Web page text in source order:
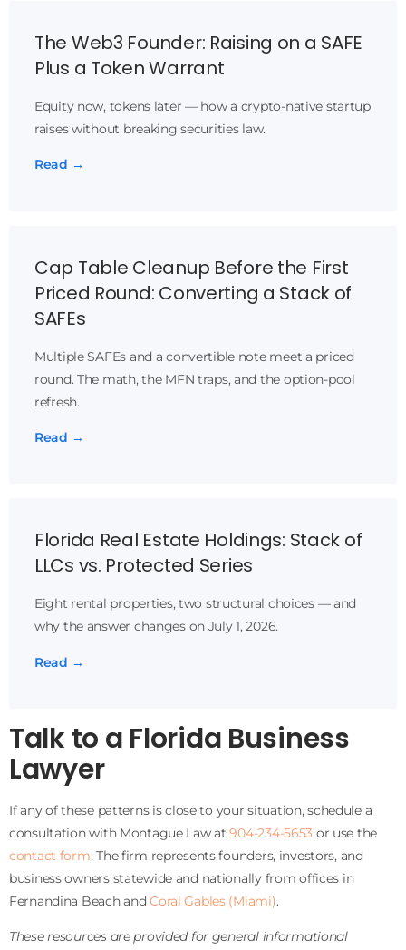
The Web3 Founder: Raising on a SAFE
Plus a Token Warrant
Equity now, tokens later — how a crypto-native startup
raises without breaking securities law.
Read →
Cap Table Cleanup Before the First
Priced Round: Converting a Stack of
SAFEs
Multiple SAFEs and a convertible note meet a priced
round. The math, the MFN traps, and the option-pool
refresh.
Read →
Florida Real Estate Holdings: Stack of
LLCs vs. Protected Series
Eight rental properties, two structural choices — and
why the answer changes on July 1, 2026.
Read →
Talk to a Florida Business
Lawyer
If any of these patterns is close to your situation, schedule a
consultation with Montague Law at904-234-5653 or use the
contact form. The firm represents founders, investors, and
business owners statewide and nationally from offices in
Fernandina Beach andCoral Gables (Miami).
These resources are provided for general informational